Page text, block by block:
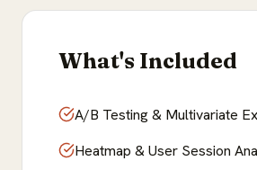
What's Included
A/B Testing & Multivariate
Heatmap & User Session